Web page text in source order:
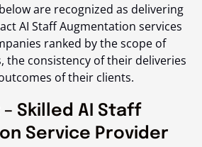
are recognized as delivering
AI Staff Augmentation services
ranked by the scope of
the consistency of their deliveries
of their clients.
– Skilled AI Staff
Service Provider